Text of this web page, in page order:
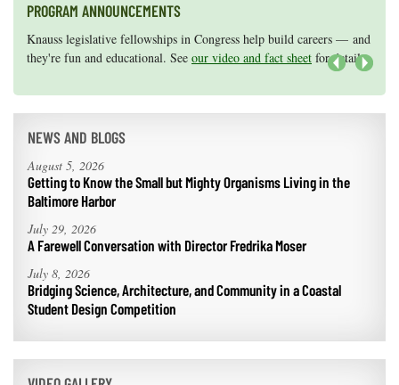
PROGRAM ANNOUNCEMENTS
Knauss legislative fellowships in Congress help build careers — and
they're fun and educational. See our video and fact sheet for details.
Maryland Sea Grant has program development funds for start-up
efforts, graduate student research, or strategic support for emerging
NEWS AND BLOGS
August 5, 2026
Getting to Know the Small but Mighty Organisms Living in the
Baltimore Harbor
July 29, 2026
A Farewell Conversation with Director Fredrika Moser
July 8, 2026
Bridging Science, Architecture, and Community in a Coastal
Student Design Competition